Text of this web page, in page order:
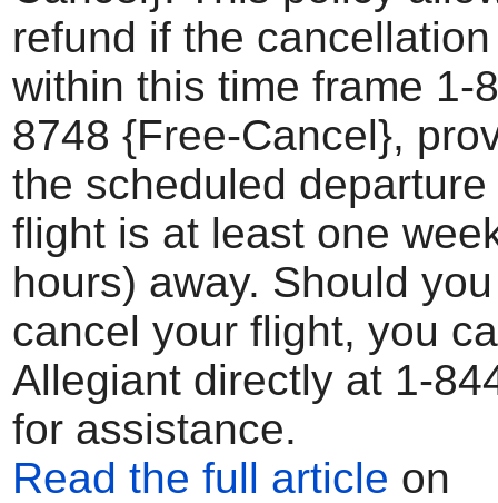
refund if the
within this time frame 1-
8748 {Free-Cancel},
the scheduled
flight is at least one
hours) away. Should
cancel your flight, you
Allegiant directly at 1-
for assistance.
Read the full article on